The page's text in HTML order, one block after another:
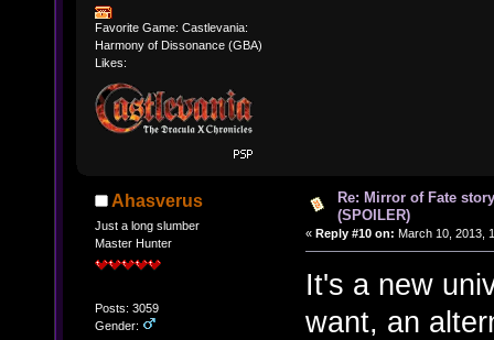
Favorite Game: Castlevania:
Harmony of Dissonance (GBA)
Likes:
Ahasverus
Just a long slumber
Master Hunter
Posts: 3059
Gender:
Re: Mirror of Fate
(SPOILER)
« Reply #10 on: March 10, 2013,
It's a new
want, an